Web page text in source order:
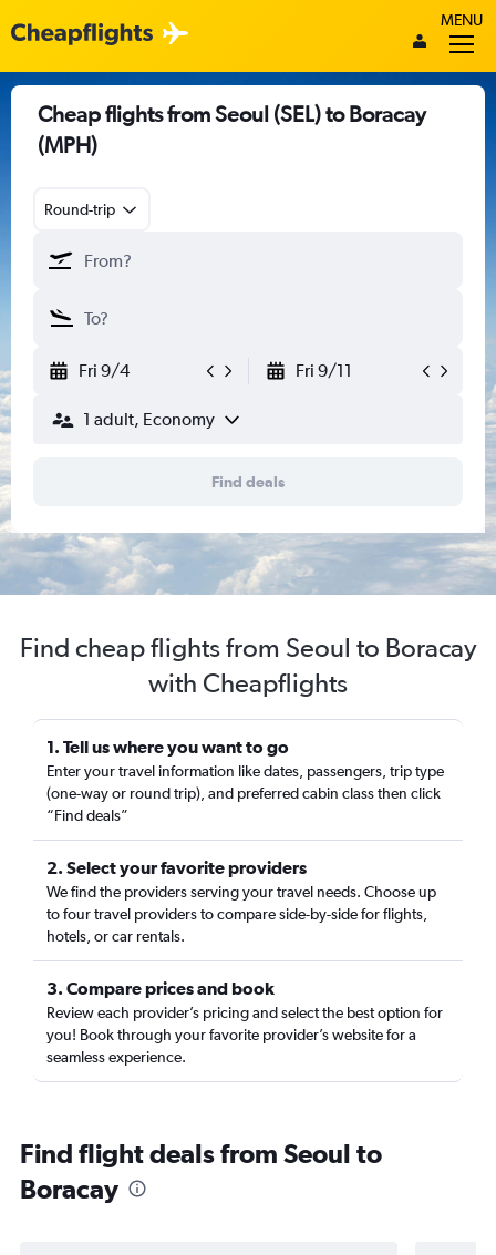
MENU
Cheap flights from Seoul (SEL) to Boracay
(MPH)
Round-trip
Fri 9/4 Fri 9/11
1 adult, Economy
Find deals
Find cheap flights from Seoul to Boracay
with Cheapflights
1. Tell us where you want to go
Enter your travel information like dates, passengers, trip type
(one-way or round trip), and preferred cabin class then click
“Find deals”
2. Select your favorite providers
We find the providers serving your travel needs. Choose up
to four travel providers to compare side-by-side for flights,
hotels, or car rentals.
3. Compare prices and book
Review each provider’s pricing and select the best option for
you! Book through your favorite provider’s website for a
seamless experience.
Find flight deals from Seoul to
Boracay